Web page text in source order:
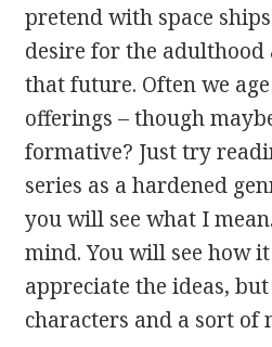
pretend with space
desire for the
that future. Often we
offerings – though
formative? Just try
series as a hardened
you will see what I
mind. You will see how
appreciate the ideas,
characters and a sort of